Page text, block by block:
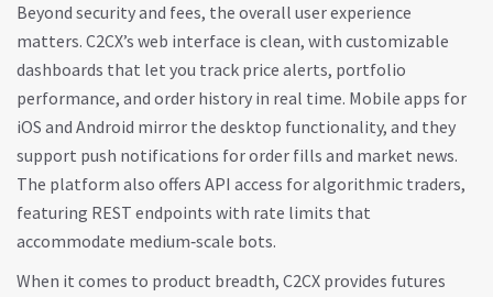
Beyond security and fees, the overall user experience
matters. C2CX’s web interface is clean, with customizable
dashboards that let you track price alerts, portfolio
performance, and order history in real time. Mobile apps for
iOS and Android mirror the desktop functionality, and they
support push notifications for order fills and market news.
The platform also offers API access for algorithmic traders,
featuring REST endpoints with rate limits that
accommodate medium‑scale bots.
When it comes to product breadth, C2CX provides futures